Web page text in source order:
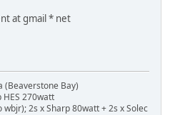
at gmail * net
(Beaverstone Bay)
HES 270watt
2s x Sharp 80watt + 2s x Solec